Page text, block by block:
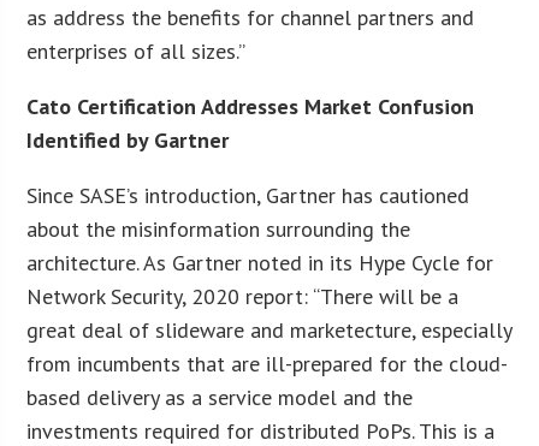
as address the benefits for channel partners and
enterprises of all sizes.”
Cato Certification Addresses Market Confusion
Identified by Gartner
Since SASE’s introduction, Gartner has cautioned
about the misinformation surrounding the
architecture. As Gartner noted in its Hype Cycle for
Network Security, 2020 report: “There will be a
great deal of slideware and marketecture, especially
from incumbents that are ill-prepared for the cloud-
based delivery as a service model and the
investments required for distributed PoPs. This is a